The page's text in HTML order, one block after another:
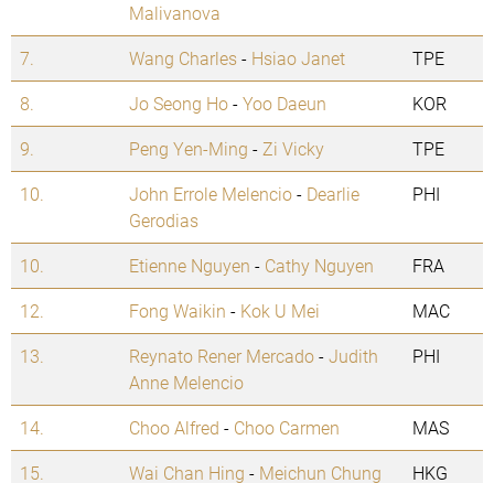
Malivanova
7. Wang Charles- Hsiao Janet
TPE
8.
Jo Seong Ho-Yoo Daeun
KOR
9.
Peng Yen-Ming - Zi Vicky
TPE
10.
John Errole Melencio- Dearlie
Gerodias
PHI
10. Etienne Nguyen - Cathy Nguyen
FRA
12.
Fong Waikin - Kok U Mei
MAC
13.
Reynato Rener Mercado-Judith
Anne Melencio
PHI
14. Choo Alfred - Choo Carmen
MAS
15.
Wai Chan Hing - Meichun Chung
HKG